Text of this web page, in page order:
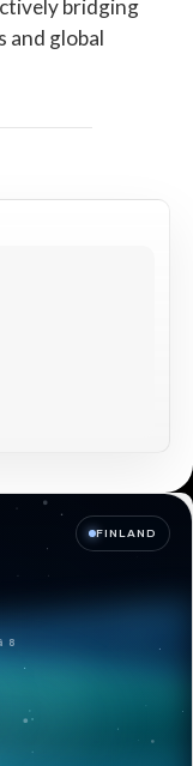
bridging
and global
FINLAND
8